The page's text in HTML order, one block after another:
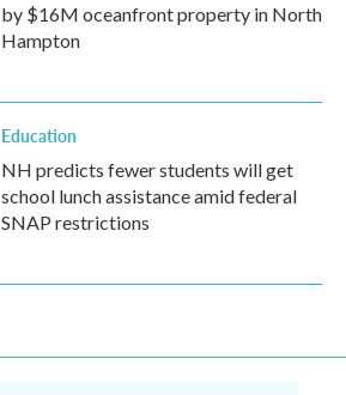
by $16M oceanfront property in North
Hampton
Education
NH predicts fewer students will get
school lunch assistance amid federal
SNAP restrictions